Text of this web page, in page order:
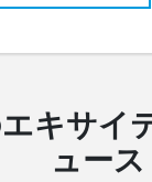
キサイ
ュース